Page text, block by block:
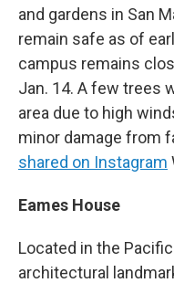
and gardens in San
remain safe as of
campus remains
Jan. 14. A few trees
area due to high
minor damage from
shared on Instagram
Eames House
Located in the
architectural